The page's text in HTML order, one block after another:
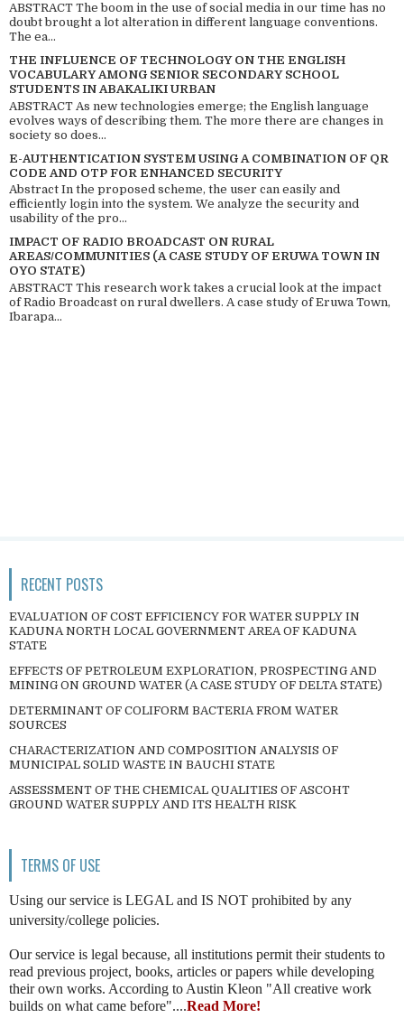
ABSTRACT The boom in the use of social media in our time has no
doubt brought a lot alteration in different language conventions.
The ea...
THE INFLUENCE OF TECHNOLOGY ON THE ENGLISH
VOCABULARY AMONG SENIOR SECONDARY SCHOOL
STUDENTS IN ABAKALIKI URBAN
ABSTRACT As new technologies emerge; the English language
evolves ways of describing them. The more there are changes in
society so does...
E-AUTHENTICATION SYSTEM USING A COMBINATION OF QR
CODE AND OTP FOR ENHANCED SECURITY
Abstract In the proposed scheme, the user can easily and
efficiently login into the system. We analyze the security and
usability of the pro...
IMPACT OF RADIO BROADCAST ON RURAL
AREAS/COMMUNITIES (A CASE STUDY OF ERUWA TOWN IN
OYO STATE)
ABSTRACT This research work takes a crucial look at the impact
of Radio Broadcast on rural dwellers. A case study of Eruwa Town,
Ibarapa...
RECENT POSTS
EVALUATION OF COST EFFICIENCY FOR WATER SUPPLY IN
KADUNA NORTH LOCAL GOVERNMENT AREA OF KADUNA
STATE
EFFECTS OF PETROLEUM EXPLORATION, PROSPECTING AND
MINING ON GROUND WATER (A CASE STUDY OF DELTA STATE)
DETERMINANT OF COLIFORM BACTERIA FROM WATER
SOURCES
CHARACTERIZATION AND COMPOSITION ANALYSIS OF
MUNICIPAL SOLID WASTE IN BAUCHI STATE
ASSESSMENT OF THE CHEMICAL QUALITIES OF ASCOHT
GROUND WATER SUPPLY AND ITS HEALTH RISK
TERMS OF USE
Using our service is LEGAL and IS NOT prohibited by any
university/college policies.
Our service is legal because, all institutions permit their students to
read previous project, books, articles or papers while developing
their own works. According to Austin Kleon "All creative work
builds on what came before"....Read More!